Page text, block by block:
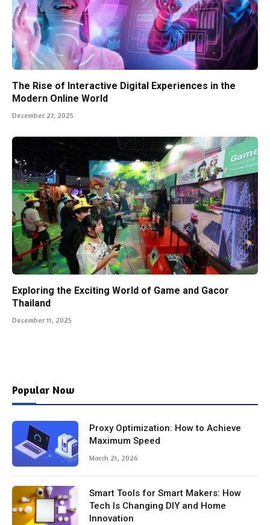
The Rise of Interactive Digital Experiences in the
Modern Online World
December 27, 2025
Exploring the Exciting World of Game and Gacor
Thailand
December 11, 2025
Popular Now
Proxy Optimization: How to Achieve
Maximum Speed
March 21, 2026
Smart Tools for Smart Makers: How
Tech Is Changing DIY and Home
Innovation